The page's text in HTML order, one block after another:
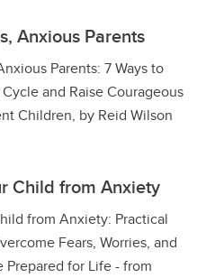
Anxious Parents
Parents: 7 Ways to
and Raise Courageous
Children, by Reid Wilson
Child from Anxiety
from Anxiety: Practical
Fears, Worries, and
Prepared for Life - from